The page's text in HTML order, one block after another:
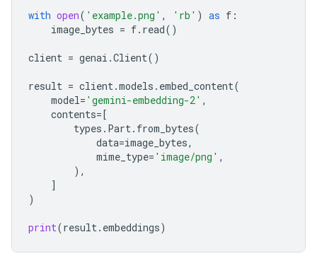
with open( 'example.png' , 'rb' ) as f :
image_bytes = f. read()
client = genai .Client()
result = client.models . embed_content(
model= 'gemini-embedding-2' ,
contents=[
types . Part. from_bytes(
data=image_bytes,
mime_type= 'image/png' ,
),
]
)
print(result. embeddings)